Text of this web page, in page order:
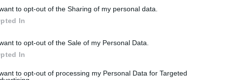
to opt-out of the Sharing of my personal data.
In
to opt-out of the Sale of my Personal Data.
In
to opt-out of processing my Personal Data for Targeted